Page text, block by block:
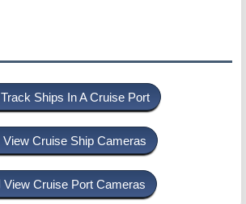
Track Ships In A Cruise Port
View Cruise Ship Cameras
View Cruise Port Cameras